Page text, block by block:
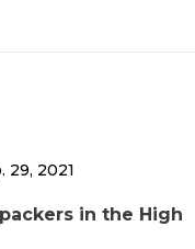
29, 2021
in the High